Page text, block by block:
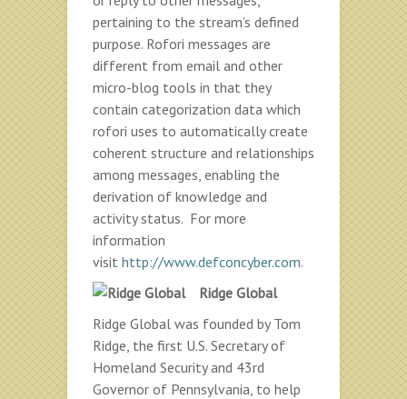
pertaining to the stream’s defined
purpose. Rofori messages are
different from email and other
micro-blog tools in that they
contain categorization data which
rofori uses to automatically create
coherent structure and relationships
among messages, enabling the
derivation of knowledge and
activity status. For more
information
visit http://www.defconcyber.com.
Ridge Global
Ridge Global was founded by Tom
Ridge, the first U.S. Secretary of
Homeland Security and 43rd
Governor of Pennsylvania, to help